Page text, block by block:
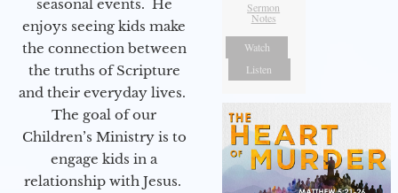
seasonal events. He
enjoys seeing kids make
the connection between
the truths of Scripture
and their everyday lives.
The goal of our
Children’s Ministry is to
engage kids in a
relationship with Jesus.
Sermon
Notes
Watch
Listen